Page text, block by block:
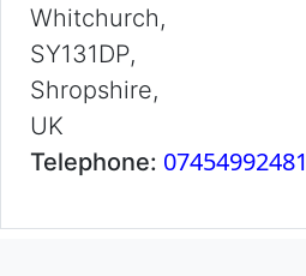
Whitchurch,
SY131DP,
Shropshire,
UK
Telephone: 07454992481